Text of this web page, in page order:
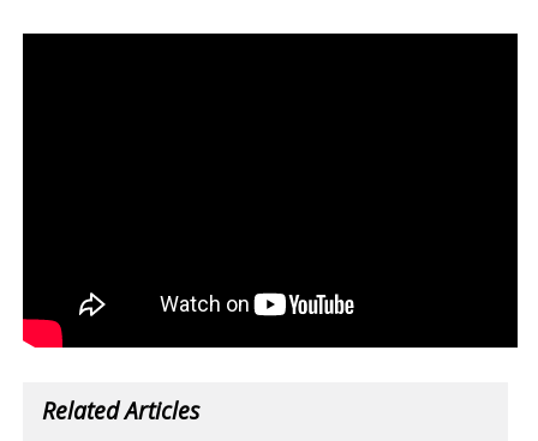
Related Articles